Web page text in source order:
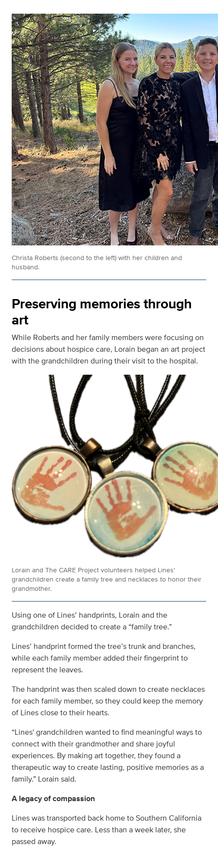
Christa Roberts (second to the left) with her children and
husband.
Preserving memories through
art
While Roberts and her family members were focusing on
decisions about hospice care, Lorain began an art project
with the grandchildren during their visit to the hospital.
Lorain and The CARE Project volunteers helped Lines'
grandchildren create a family tree and necklaces to honor their
grandmother.
Using one of Lines’ handprints, Lorain and the
grandchildren decided to create a “family tree.”
Lines’ handprint formed the tree’s trunk and branches,
while each family member added their fingerprint to
represent the leaves.
The handprint was then scaled down to create necklaces
for each family member, so they could keep the memory
of Lines close to their hearts.
“Lines' grandchildren wanted to find meaningful ways to
connect with their grandmother and share joyful
experiences. By making art together, they found a
therapeutic way to create lasting, positive memories as a
family.” Lorain said.
A legacy of compassion
Lines was transported back home to Southern California
to receive hospice care. Less than a week later, she
passed away.